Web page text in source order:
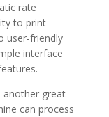
rate
to print
user-friendly
interface
another great
can process